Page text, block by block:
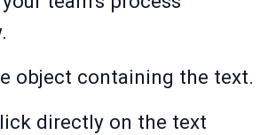
object containing the text.
directly on the text